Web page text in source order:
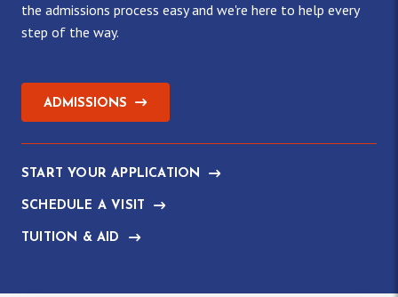
the admissions process easy and we're here to help every
step of the way.
ADMISSIONS
START YOUR APPLICATION
SCHEDULE A VISIT
TUITION & AID